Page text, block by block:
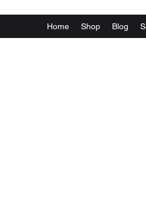
Home Shop Blog